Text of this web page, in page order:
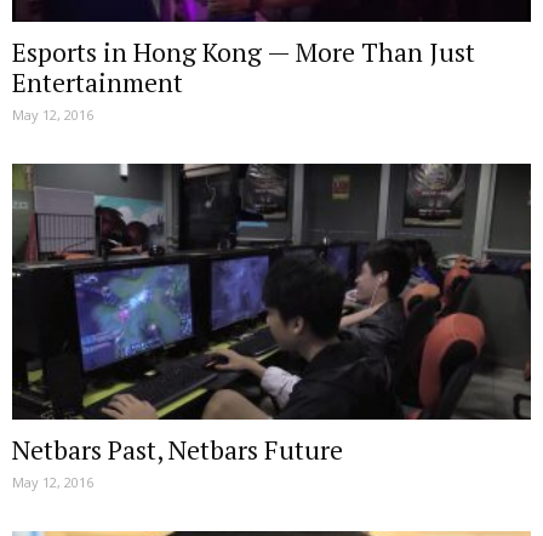
Esports in Hong Kong — More Than Just
Entertainment
May 12, 2016
Netbars Past, Netbars Future
May 12, 2016